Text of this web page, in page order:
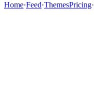
Home·Feed·ThemesPricing·